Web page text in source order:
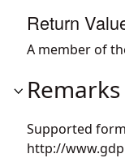
Return
A member of
Remarks
Supported
http://